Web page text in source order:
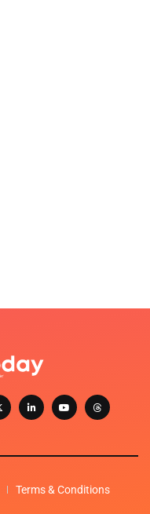
Terms & Conditions